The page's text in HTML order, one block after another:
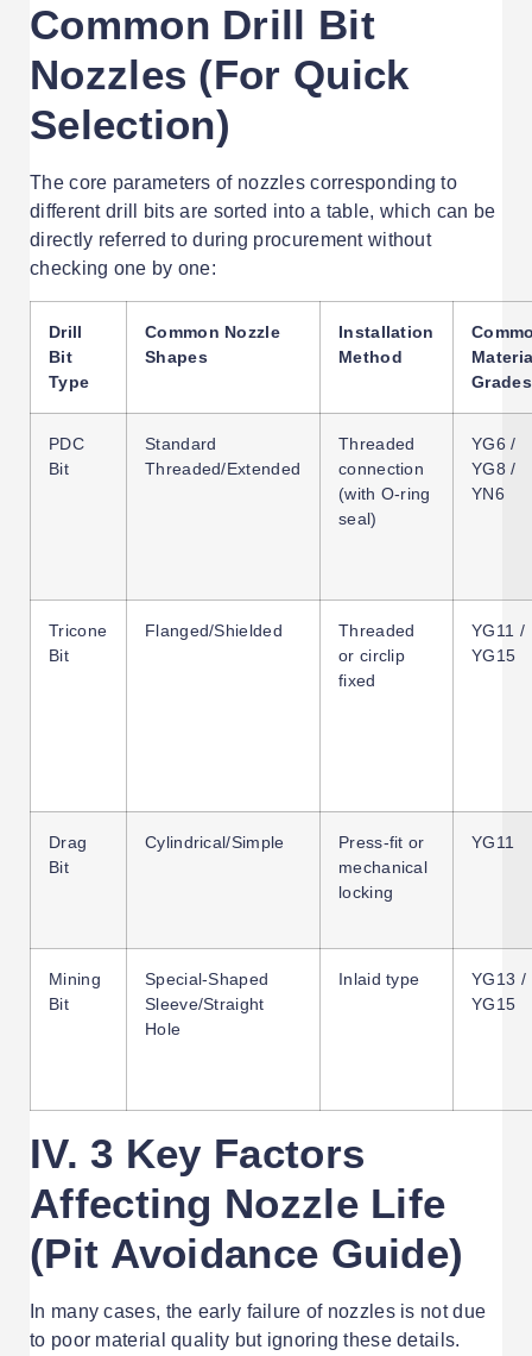
Common Drill Bit
Nozzles (For Quick
Selection)
The core parameters of nozzles corresponding to
different drill bits are sorted into a table, which can be
directly referred to during procurement without
checking one by one:
Drill
Bit
Type
Common Nozzle
Shapes
Installation
Method
Grades
PDC
Bit
Standard
Threaded/Extended
Threaded
connection
(with O-ring
seal)
YG6 /
YG8 /
YN6
Tricone
Bit
Flanged/Shielded
Threaded
or circlip
fixed
YG11 /
YG15
Drag
Bit
Cylindrical/Simple
Press-fit or
mechanical
locking
YG11
Mining
Bit
Special-Shaped
Sleeve/Straight
Hole
Inlaid type
YG13 /
YG15
IV. 3 Key Factors
Affecting Nozzle Life
(Pit Avoidance Guide)
In many cases, the early failure of nozzles is not due
to poor material quality but ignoring these details.